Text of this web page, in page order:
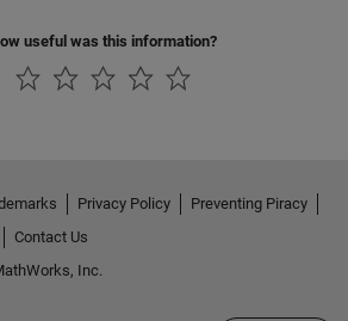
useful was this information?
Privacy Policy
Preventing Piracy
Contact Us
Inc.